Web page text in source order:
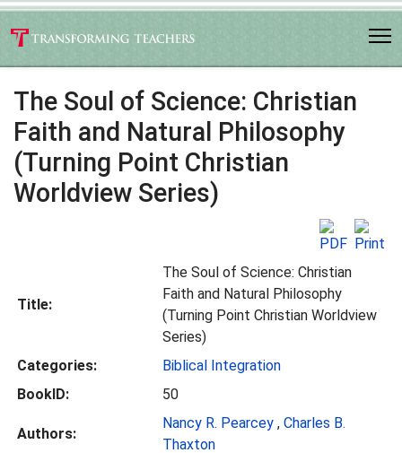
The Soul of Science: Christian
Faith and Natural Philosophy
(Turning Point Christian
Worldview Series)
Title:
The Soul of Science: Christian
Faith and Natural Philosophy
(Turning Point Christian Worldview
Series)
Categories:
Biblical Integration
BookID:
50
Authors:
Nancy R. Pearcey , Charles B.
Thaxton